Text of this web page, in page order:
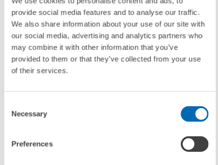
provide social media features and to analyse our traffic.
We also share information about your use of our site with
our social media, advertising and analytics partners who
may combine it with other information that you’ve
provided to them or that they’ve collected from your use
of their services.
Selection
Necessary
Preferences
For further information please contact
Thomas Kohl , Phone +49 621/1235-111, E-mailkohl@zew.de
(Internal Link)